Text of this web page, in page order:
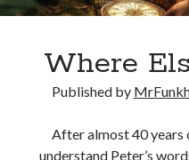
Where
Published by
After almost 40 years
understand Peter’s